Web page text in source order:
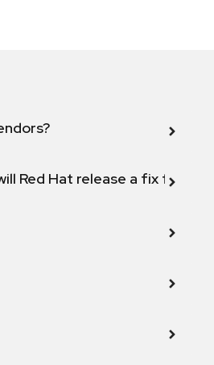
Red Hat release a fix for this